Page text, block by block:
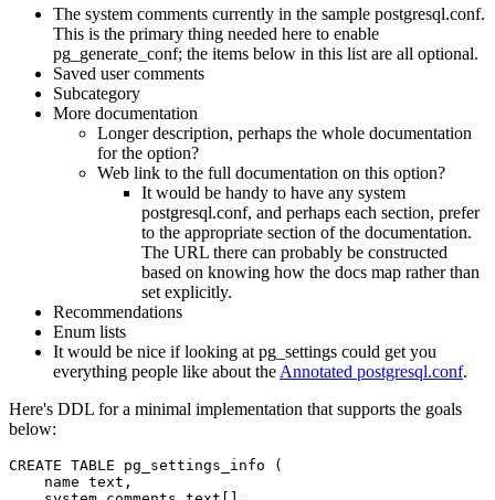
The system comments currently in the sample postgresql.conf.
This is the primary thing needed here to enable
pg_generate_conf; the items below in this list are all optional.
Saved user comments
Subcategory
More documentation
Longer description, perhaps the whole documentation
for the option?
Web link to the full documentation on this option?
It would be handy to have any system
postgresql.conf, and perhaps each section, prefer
to the appropriate section of the documentation.
The URL there can probably be constructed
based on knowing how the docs map rather than
set explicitly.
Recommendations
Enum lists
It would be nice if looking at pg_settings could get you
everything people like about the Annotated postgresql.conf.
Here's DDL for a minimal implementation that supports the goals
below:
CREATE TABLE pg_settings_info (
    name text,